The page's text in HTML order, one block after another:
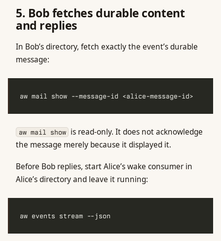
5. Bob fetches durable content
and replies
In Bob’s directory, fetch exactly the event’s durable
message:
aw mail show
is read-only. It does not acknowledge
the message merely because it displayed it.
Before Bob replies, start Alice’s wake consumer in
Alice’s directory and leave it running: